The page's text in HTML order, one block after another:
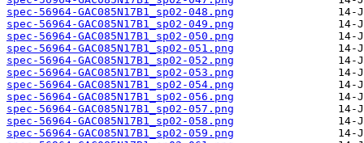
spec-56964-GAC085N17B1_sp02-048.png
spec-56964-GAC085N17B1_sp02-049.png
spec-56964-GAC085N17B1_sp02-050.png
spec-56964-GAC085N17B1_sp02-051.png
spec-56964-GAC085N17B1_sp02-052.png
spec-56964-GAC085N17B1_sp02-053.png
spec-56964-GAC085N17B1_sp02-054.png
spec-56964-GAC085N17B1_sp02-056.png
spec-56964-GAC085N17B1_sp02-057.png
spec-56964-GAC085N17B1_sp02-058.png
spec-56964-GAC085N17B1_sp02-059.png